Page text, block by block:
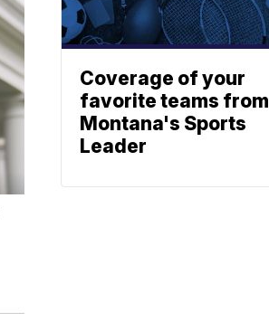
Coverage of your
favorite teams from
Montana's Sports
Leader